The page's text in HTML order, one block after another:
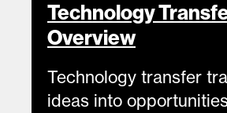
Technology
Overview
Technology transfer
ideas into